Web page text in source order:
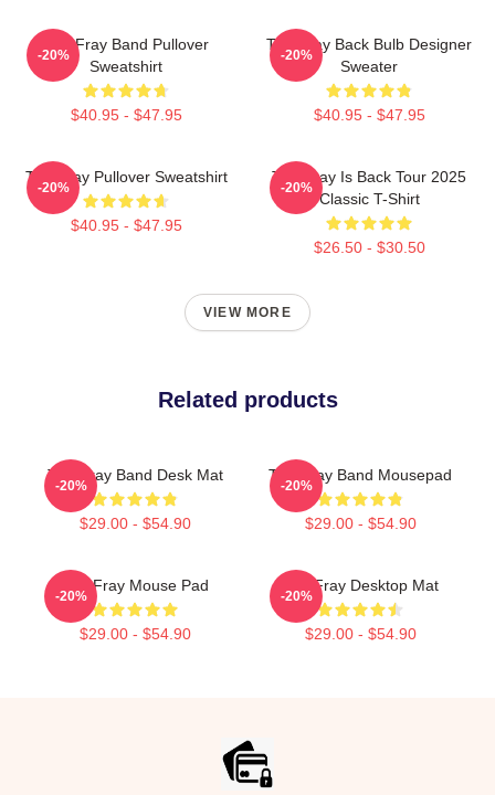
The Fray Band Pullover
Sweatshirt
$40.95 - $47.95
-20%
The Fray Back Bulb Designer
Sweater
$40.95 - $47.95
-20%
The Fray Pullover Sweatshirt
$40.95 - $47.95
-20%
The Fray Is Back Tour 2025
Classic T-Shirt
$26.50 - $30.50
-20%
VIEW MORE
Related products
The Fray Band Desk Mat
$29.00 - $54.90
-20%
The Fray Band Mousepad
$29.00 - $54.90
-20%
The Fray Mouse Pad
$29.00 - $54.90
-20%
The Fray Desktop Mat
$29.00 - $54.90
-20%